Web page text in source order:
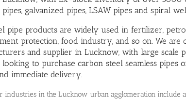
, galvanized pipes, LSAW pipes and spiral
pipe products are widely used in fertilizer,
protection, food industry, and so on. We are
and supplier in Lucknow, with large scale
to purchase carbon steel seamless
immediate delivery.
industries in the Lucknow urban agglomeration include